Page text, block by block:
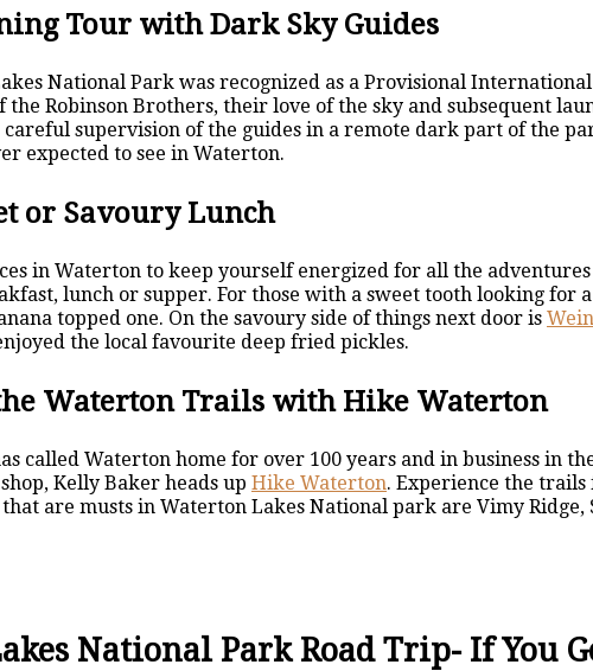
Tour with Dark Sky Guides
National Park was recognized as a Provisional
the Robinson Brothers, their love of the sky and subsequent
supervision of the guides in a remote dark part of the
expected to see in Waterton.
or Savoury Lunch
in Waterton to keep yourself energized for all the
lunch or supper. For those with a sweet tooth looking
topped one. On the savoury side of things next door is
the local favourite deep fried pickles.
Waterton Trails with Hike Waterton
called Waterton home for over 100 years and in business in
Kelly Baker heads up Hike Waterton. Experience the
are musts in Waterton Lakes National park are Vimy Ridge,
National Park Road Trip- If You